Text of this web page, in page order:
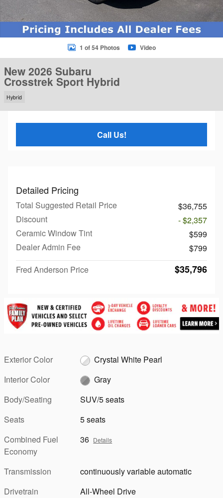
1 of 54 Photos Video
New 2026 Subaru
Crosstrek Sport Hybrid
Hybrid
Call Us!
Detailed Pricing
Total Suggested Retail Price
$36,755
Discount
- $2,357
Ceramic Window Tint
$599
Dealer Admin Fee
$799
Fred Anderson Price
$35,796
Exterior Color
Crystal White Pearl
Interior Color
Gray
Body/Seating
SUV/5 seats
Seats
5 seats
Combined Fuel
Economy
36 Details
Transmission
continuously variable automatic
Drivetrain
All-Wheel Drive